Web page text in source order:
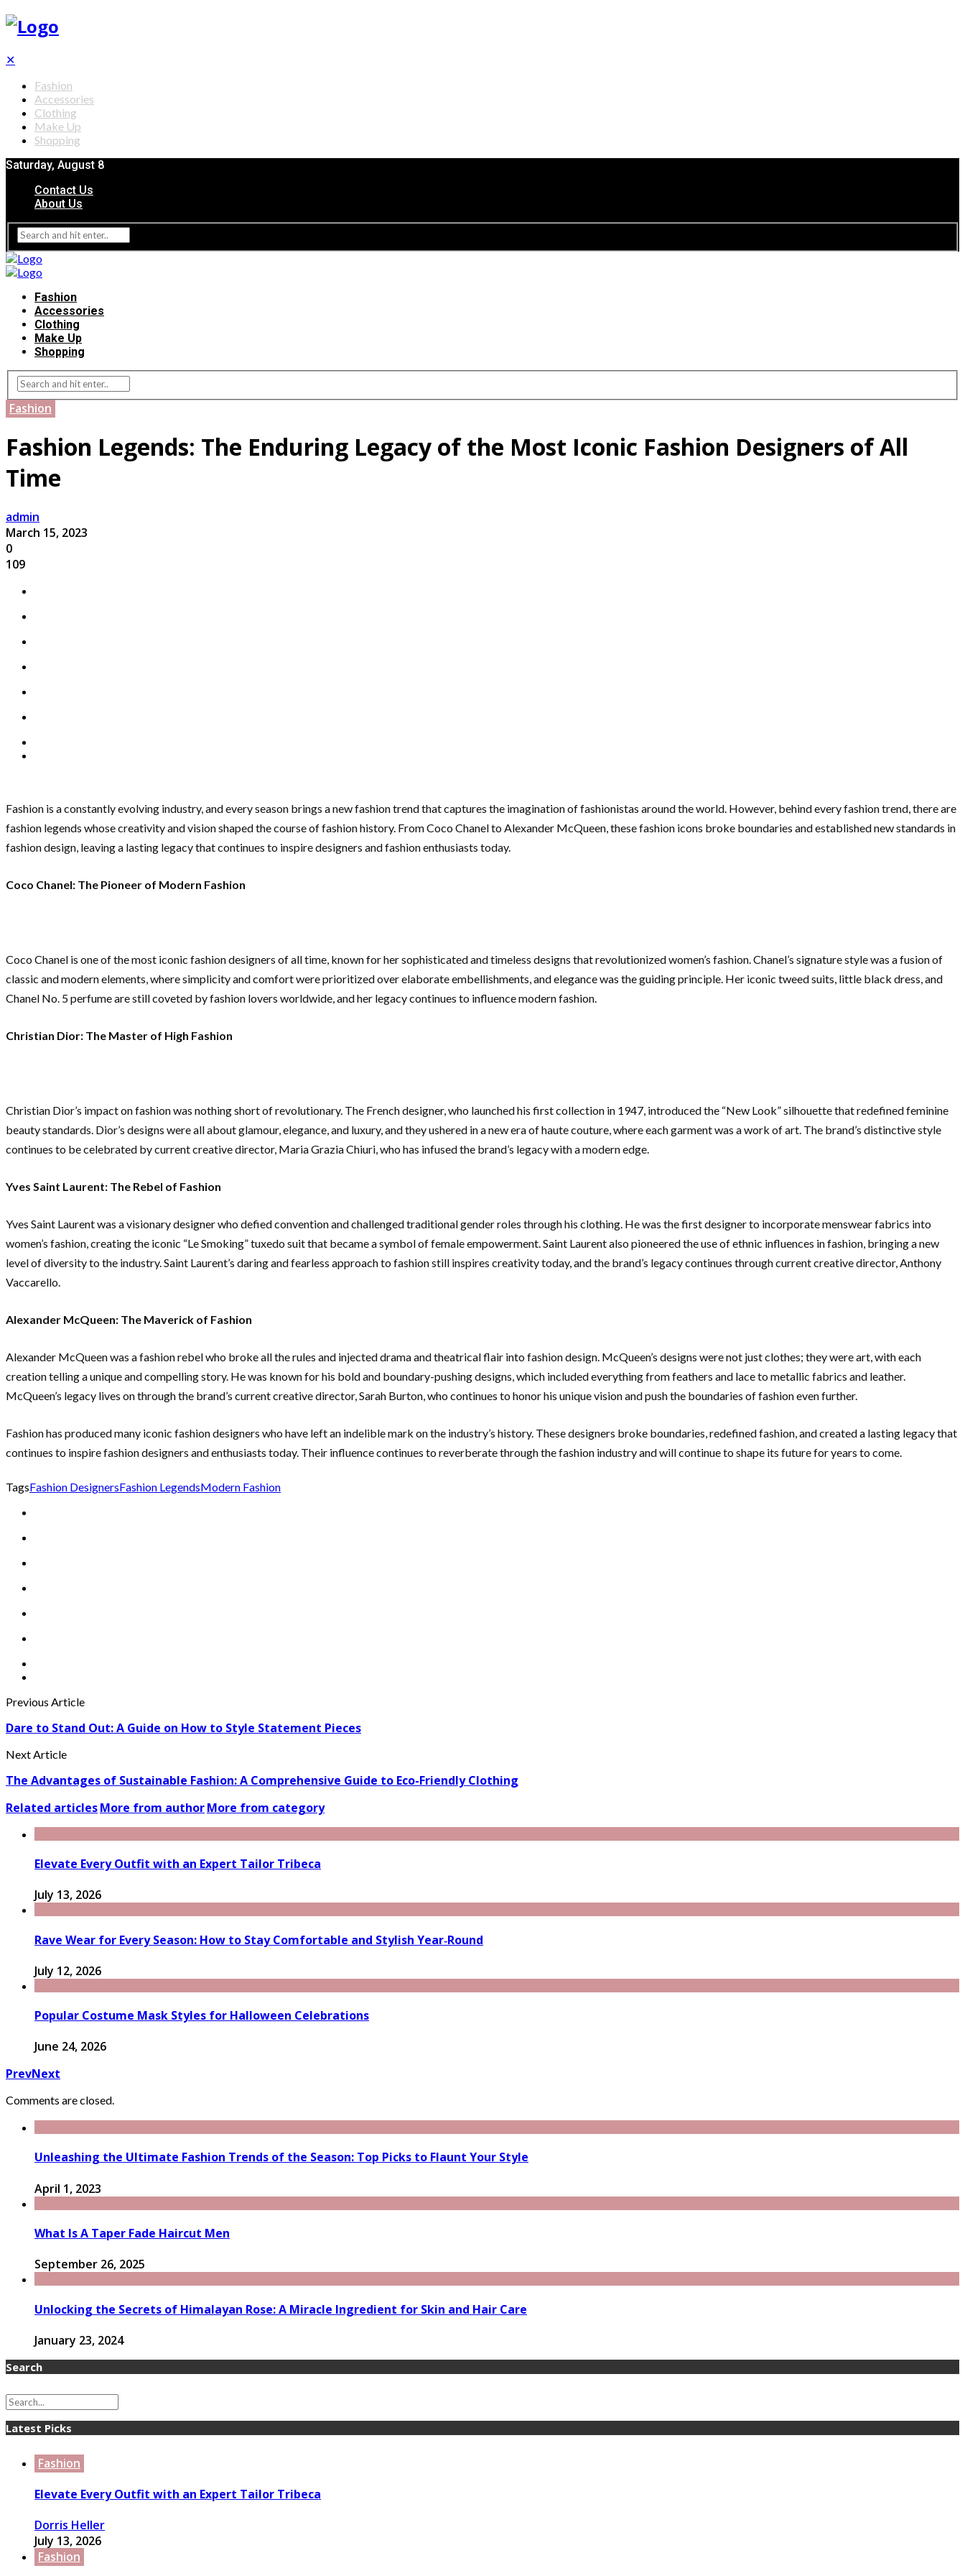
✕
Fashion
Accessories
Clothing
Make Up
Shopping
Saturday, August 8
Contact Us
About Us
Fashion
Accessories
Clothing
Make Up
Shopping
Fashion
Fashion Legends: The Enduring Legacy of the Most Iconic Fashion Designers of All
Time
admin
March 15, 2023
0
109
Fashion is a constantly evolving industry, and every season brings a new fashion trend that captures the imagination of fashionistas around the world. However, behind every fashion trend, there are
fashion legends whose creativity and vision shaped the course of fashion history. From Coco Chanel to Alexander McQueen, these fashion icons broke boundaries and established new standards in
fashion design, leaving a lasting legacy that continues to inspire designers and fashion enthusiasts today.
Coco Chanel: The Pioneer of Modern Fashion
Coco Chanel is one of the most iconic fashion designers of all time, known for her sophisticated and timeless designs that revolutionized women’s fashion. Chanel’s signature style was a fusion of
classic and modern elements, where simplicity and comfort were prioritized over elaborate embellishments, and elegance was the guiding principle. Her iconic tweed suits, little black dress, and
Chanel No. 5 perfume are still coveted by fashion lovers worldwide, and her legacy continues to influence modern fashion.
Christian Dior: The Master of High Fashion
Christian Dior’s impact on fashion was nothing short of revolutionary. The French designer, who launched his first collection in 1947, introduced the “New Look” silhouette that redefined feminine
beauty standards. Dior’s designs were all about glamour, elegance, and luxury, and they ushered in a new era of haute couture, where each garment was a work of art. The brand’s distinctive style
continues to be celebrated by current creative director, Maria Grazia Chiuri, who has infused the brand’s legacy with a modern edge.
Yves Saint Laurent: The Rebel of Fashion
Yves Saint Laurent was a visionary designer who defied convention and challenged traditional gender roles through his clothing. He was the first designer to incorporate menswear fabrics into
women’s fashion, creating the iconic “Le Smoking” tuxedo suit that became a symbol of female empowerment. Saint Laurent also pioneered the use of ethnic influences in fashion, bringing a new
level of diversity to the industry. Saint Laurent’s daring and fearless approach to fashion still inspires creativity today, and the brand’s legacy continues through current creative director, Anthony
Vaccarello.
Alexander McQueen: The Maverick of Fashion
Alexander McQueen was a fashion rebel who broke all the rules and injected drama and theatrical flair into fashion design. McQueen’s designs were not just clothes; they were art, with each
creation telling a unique and compelling story. He was known for his bold and boundary-pushing designs, which included everything from feathers and lace to metallic fabrics and leather.
McQueen’s legacy lives on through the brand’s current creative director, Sarah Burton, who continues to honor his unique vision and push the boundaries of fashion even further.
Fashion has produced many iconic fashion designers who have left an indelible mark on the industry’s history. These designers broke boundaries, redefined fashion, and created a lasting legacy that
continues to inspire fashion designers and enthusiasts today. Their influence continues to reverberate through the fashion industry and will continue to shape its future for years to come.
TagsFashion DesignersFashion LegendsModern Fashion
Previous Article
Dare to Stand Out: A Guide on How to Style Statement Pieces
Next Article
The Advantages of Sustainable Fashion: A Comprehensive Guide to Eco-Friendly Clothing
Related articlesMore from authorMore from category
Elevate Every Outfit with an Expert Tailor Tribeca
July 13, 2026
Rave Wear for Every Season: How to Stay Comfortable and Stylish Year‑Round
July 12, 2026
Popular Costume Mask Styles for Halloween Celebrations
June 24, 2026
PrevNext
Comments are closed.
Unleashing the Ultimate Fashion Trends of the Season: Top Picks to Flaunt Your Style
April 1, 2023
What Is A Taper Fade Haircut Men​
September 26, 2025
Unlocking the Secrets of Himalayan Rose: A Miracle Ingredient for Skin and Hair Care
January 23, 2024
Search
Latest Picks
Fashion
Elevate Every Outfit with an Expert Tailor Tribeca
Dorris Heller
July 13, 2026
Fashion